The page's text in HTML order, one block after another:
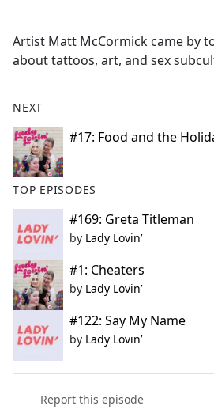
b
o
k
Artist Matt McCormick came by
about tattoos, art, and sex
NEXT
#17: Food and the
TOP EPISODES
#169: Greta Titleman
by Lady Lovin’
#1: Cheaters
by Lady Lovin’
#122: Say My Name
by Lady Lovin’
Report this episode